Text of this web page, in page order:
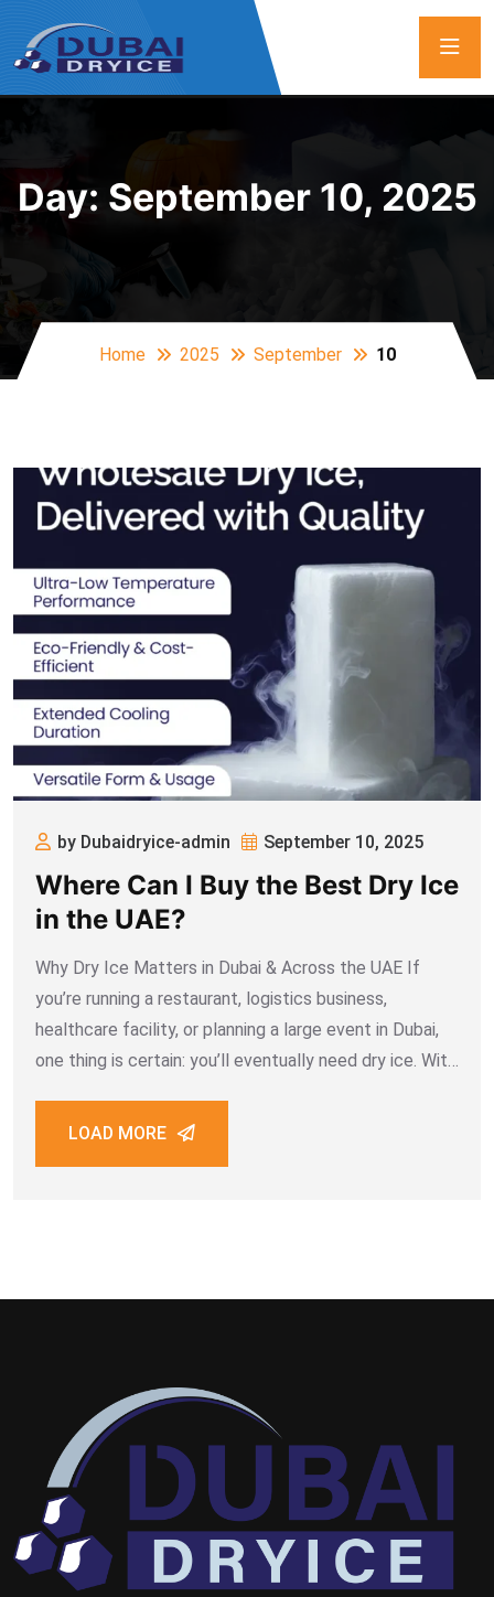
Day: September 10, 2025
Home 2025 September 10
by Dubaidryice-admin September 10, 2025
Where Can I Buy the Best Dry Ice
in the UAE?
Why Dry Ice Matters in Dubai & Across the UAE If
you’re running a restaurant, logistics business,
healthcare facility, or planning a large event in Dubai,
one thing is certain: you’ll eventually need dry ice. With
across industries, dry
LOAD MORE